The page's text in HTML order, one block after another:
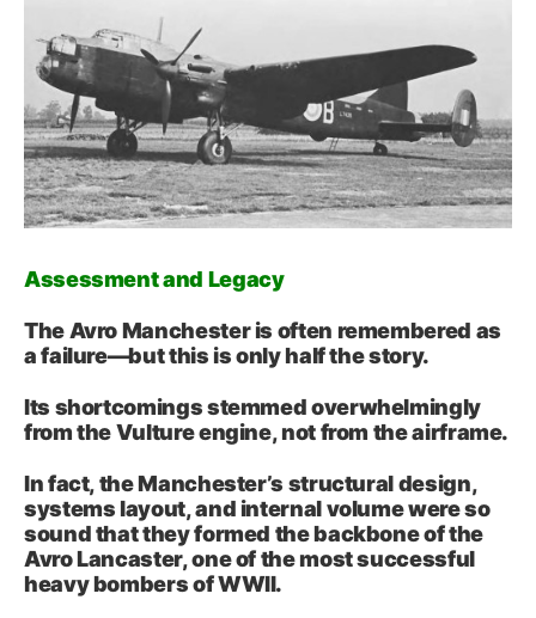
Assessment and Legacy
The Avro Manchester is often remembered as
a failure—but this is only half the story.
Its shortcomings stemmed overwhelmingly
from the Vulture engine, not from the airframe.
In fact, the Manchester’s structural design,
systems layout, and internal volume were so
sound that they formed the backbone of the
Avro Lancaster, one of the most successful
heavy bombers of WWII.